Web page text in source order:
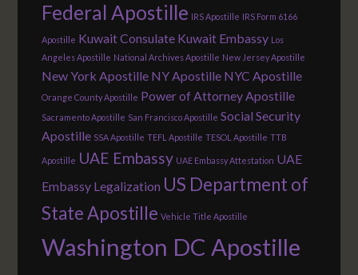
Federal Apostille IRS Apostille IRS Form 6166
Apostille Kuwait Consulate Kuwait Embassy Los
Angeles Apostille National Archives Apostille New Jersey Apostille
New York Apostille NY Apostille NYC Apostille
Orange County Apostille Power of Attorney Apostille
Sacramento Apostille San Francisco Apostille Social Security
Apostille SSA Apostille TEFL Apostille TESOL Apostille TTB
Apostille UAE Embassy UAE Embassy Attestation UAE
Embassy Legalization US Department of
State Apostille Vehicle Title Apostille
Washington DC Apostille